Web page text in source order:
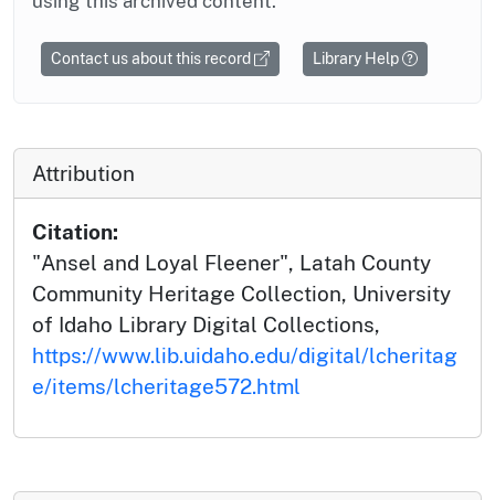
Contact us about this record Library Help
Attribution
Citation:
"Ansel and Loyal Fleener", Latah County
Community Heritage Collection, University
of Idaho Library Digital Collections,
https://www.lib.uidaho.edu/digital/lcheritag
e/items/lcheritage572.html